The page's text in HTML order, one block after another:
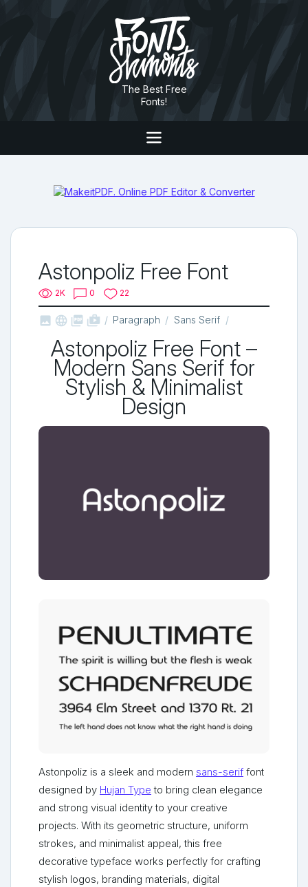
The Best Free
Fonts!
Astonpoliz Free Font
2K 0 22
   shop_two Paragraph Sans Serif
Astonpoliz Free Font –
Modern Sans Serif for
Stylish & Minimalist
Design
Astonpoliz is a sleek and modern sans-serif font
designed by Hujan Type to bring clean elegance
and strong visual identity to your creative
projects. With its geometric structure, uniform
strokes, and minimalist appeal, this free
decorative typeface works perfectly for crafting
stylish logos, branding materials, digital